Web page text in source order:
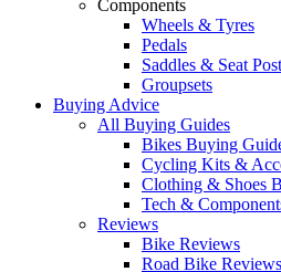
Components
Wheels & Tyres
Pedals
Saddles & Seat
Groupsets
Buying Advice
All Buying Guides
Bikes Buying
Cycling Kits &
Clothing & Shoes
Tech &
Reviews
Bike Reviews
Road Bike Reviews